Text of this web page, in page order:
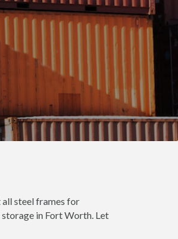
steel frames for
in Fort Worth. Let